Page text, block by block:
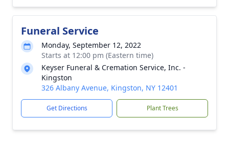
Funeral Service
Monday, September 12, 2022
Starts at 12:00 pm (Eastern time)
Keyser Funeral & Cremation Service, Inc. -
Kingston
326 Albany Avenue, Kingston, NY 12401
Get Directions Plant Trees